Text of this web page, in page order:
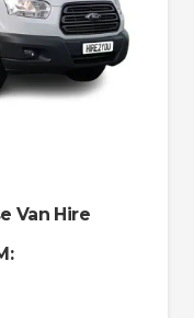
Van Hire